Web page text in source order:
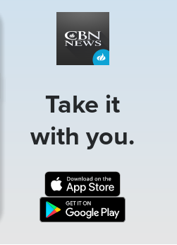
Take it
with you.